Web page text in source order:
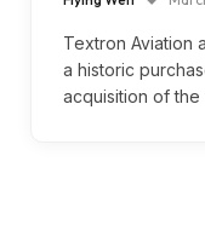
Textron Aviation
a historic
acquisition of